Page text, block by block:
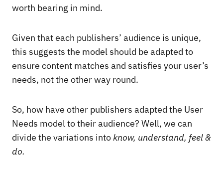
worth bearing in mind.
Given that each publishers’ audience is unique,
this suggests the model should be adapted to
ensure content matches and satisfies your user’s
needs, not the other way round.
So, how have other publishers adapted the User
Needs model to their audience? Well, we can
divide the variations into know, understand, feel &
do.